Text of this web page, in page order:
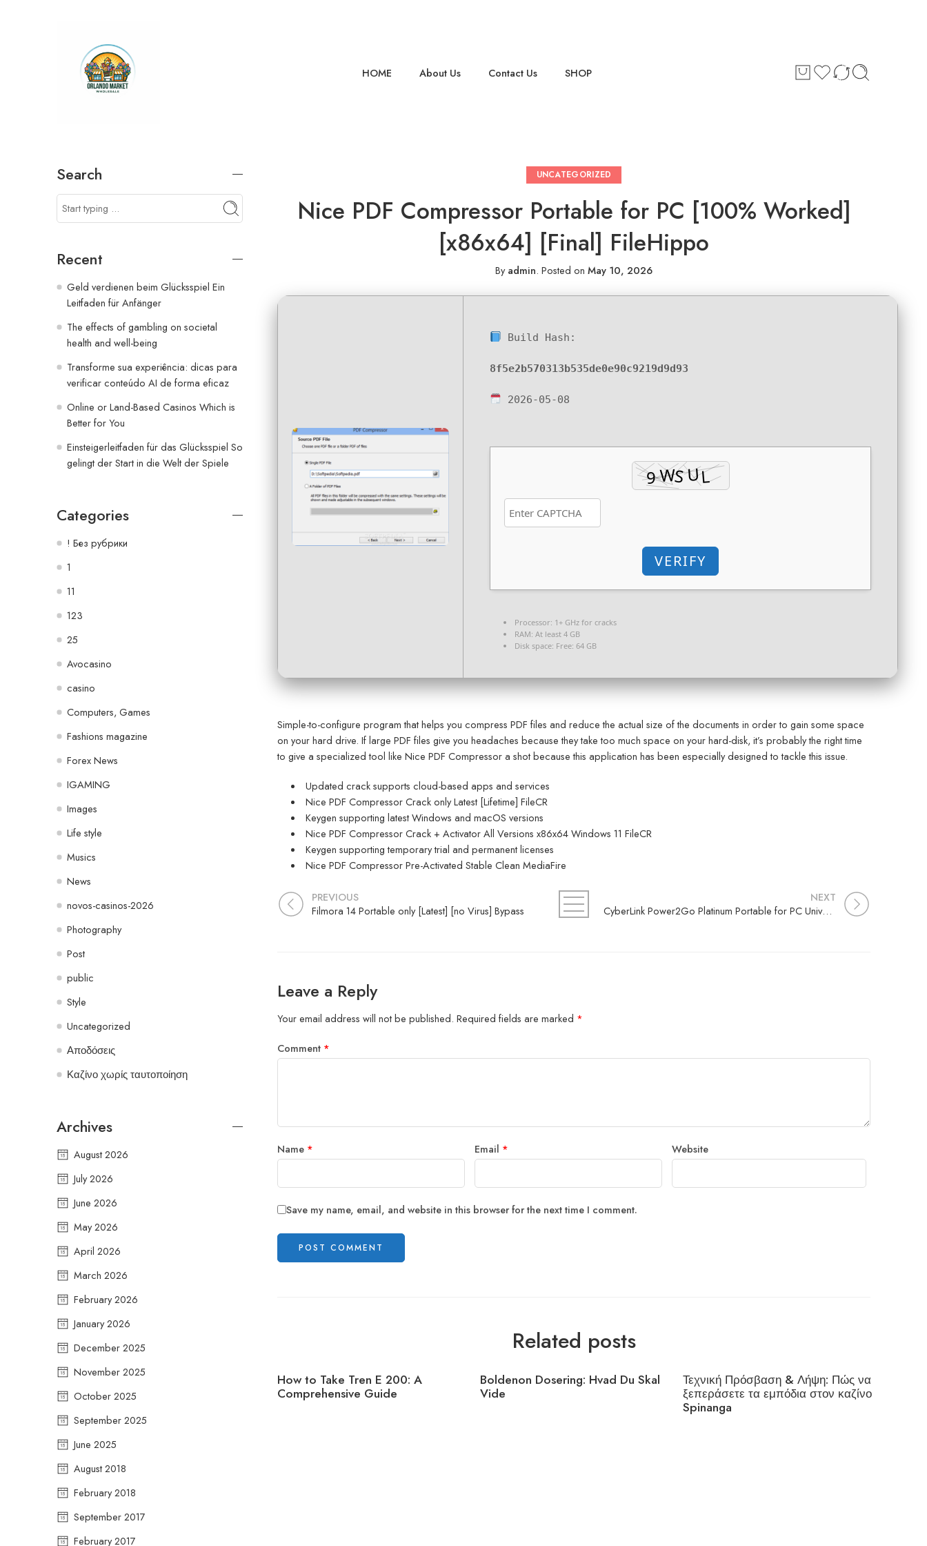
HOME About Us Contact Us SHOP
UNCATEGORIZED
Nice PDF Compressor Portable for PC [100% Worked]
[x86x64] [Final] FileHippo
Byadmin. Posted on May 10, 2026
Build Hash:
8f5e2b570313b535de0e90c9219d9d93
2026-05-08
VERIFY
Processor: 1+ GHz for cracks
RAM: At least 4 GB
Disk space: Free: 64 GB
Simple-to-configure program that helps you compress PDF files and reduce the actual size of the documents in order to gain some space
on your hard drive. If large PDF files give you headaches because they take too much space on your hard-disk, it’s probably the right time
to give a specialized tool like Nice PDF Compressor a shot because this application has been especially designed to tackle this issue.
Updated crack supports cloud-based apps and services
Nice PDF Compressor Crack only Latest [Lifetime] FileCR
Keygen supporting latest Windows and macOS versions
Nice PDF Compressor Crack + Activator All Versions x86x64 Windows 11 FileCR
Keygen supporting temporary trial and permanent licenses
Nice PDF Compressor Pre-Activated Stable Clean MediaFire
PREVIOUS
Filmora 14 Portable only [Latest] [no Virus] Bypass
NEXT
CyberLink Power2Go Platinum Portable for PC Universal (x32x64) [no Virus] 2025
Leave a Reply
Your email address will not be published. Required fields are marked *
Comment *
Name * Email * Website
Save my name, email, and website in this browser for the next time I comment.
Related posts
How to Take Tren E 200: A
Comprehensive Guide
Boldenon Dosering: Hvad Du Skal
Vide
Τεχνική Πρόσβαση & Λήψη: Πώς να
ξεπεράσετε τα εμπόδια στον καζίνο
Spinanga
Search
Recent
Geld verdienen beim Glücksspiel Ein
Leitfaden für Anfänger
The effects of gambling on societal
health and well-being
Transforme sua experiência: dicas para
verificar conteúdo AI de forma eficaz
Online or Land-Based Casinos Which is
Better for You
Einsteigerleitfaden für das Glücksspiel So
gelingt der Start in die Welt der Spiele
Categories
! Без рубрики
1
11
123
25
Avocasino
casino
Computers, Games
Fashions magazine
Forex News
IGAMING
Images
Life style
Musics
News
novos-casinos-2026
Photography
Post
public
Style
Uncategorized
Αποδόσεις
Καζίνο χωρίς ταυτοποίηση
Archives
August 2026
July 2026
June 2026
May 2026
April 2026
March 2026
February 2026
January 2026
December 2025
November 2025
October 2025
September 2025
June 2025
August 2018
February 2018
September 2017
February 2017